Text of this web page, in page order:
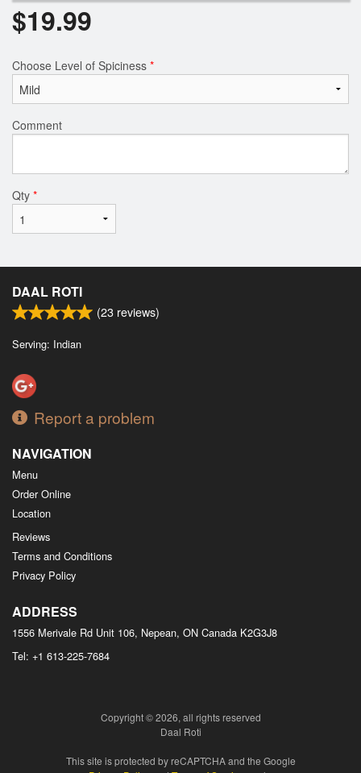
$19.99
Choose Level of Spiciness *
Comment
Qty *
DAAL ROTI
(23 reviews)
Serving: Indian
Report a problem
NAVIGATION
Menu
Order Online
Location
Reviews
Terms and Conditions
Privacy Policy
ADDRESS
1556 Merivale Rd Unit 106, Nepean, ON Canada K2G3J8
Tel: +1 613-225-7684
Copyright © 2026, all rights reserved
Daal Roti
This site is protected by reCAPTCHA and the Google